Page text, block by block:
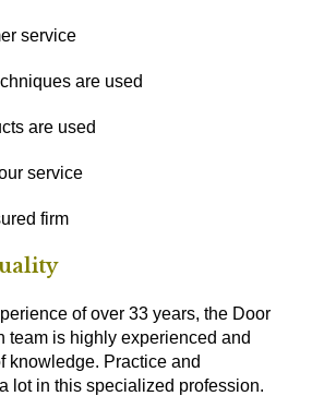
service
are used
are used
service
firm
of over 33 years, the Door
team is highly experienced and
knowledge. Practice and
lot in this specialized profession.